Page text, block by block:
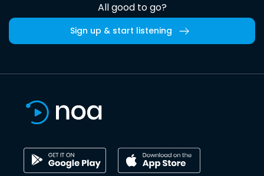
All good to go?
Sign up & start listening